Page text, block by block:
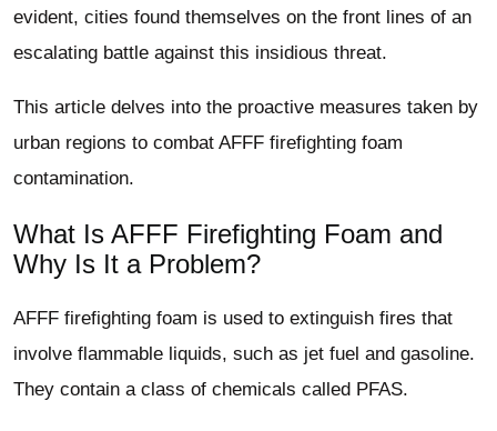
evident, cities found themselves on the front lines of an
escalating battle against this insidious threat.
This article delves into the proactive measures taken by
urban regions to combat AFFF firefighting foam
contamination.
What Is AFFF Firefighting Foam and
Why Is It a Problem?
AFFF firefighting foam is used to extinguish fires that
involve flammable liquids, such as jet fuel and gasoline.
They contain a class of chemicals called PFAS.